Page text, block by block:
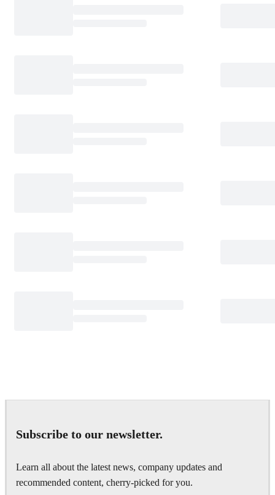
Subscribe to our newsletter.
Learn all about the latest news, company updates and
recommended content, cherry-picked for you.